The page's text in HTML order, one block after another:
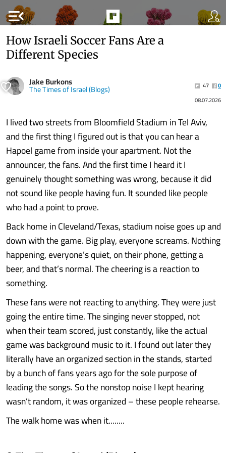
menu_open
How Israeli Soccer Fans Are a
Different Species
Jake Burkons
The Times of Israel (Blogs) 47
0
08.07.2026
I lived two streets from Bloomfield Stadium in Tel Aviv,
and the first thing I figured out is that you can hear a
Hapoel game from inside your apartment. Not the
announcer, the fans. And the first time I heard it I
genuinely thought something was wrong, because it did
not sound like people having fun. It sounded like people
who had a point to prove.
Back home in Cleveland/Texas, stadium noise goes up and
down with the game. Big play, everyone screams. Nothing
happening, everyone’s quiet, on their phone, getting a
beer, and that’s normal. The cheering is a reaction to
something.
These fans were not reacting to anything. They were just
going the entire time. The singing never stopped, not
when their team scored, just constantly, like the actual
game was background music to it. I found out later they
literally have an organized section in the stands, started
by a bunch of fans years ago for the sole purpose of
leading the songs. So the nonstop noise I kept hearing
wasn’t random, it was organized – these people rehearse.
The walk home was when it........